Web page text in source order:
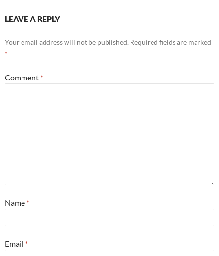
LEAVE A REPLY
Your email address will not be published. Required fields are marked
*
Comment *
Name *
Email *